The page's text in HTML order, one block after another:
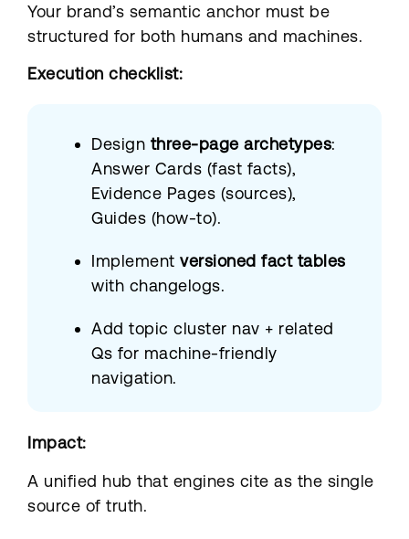
Your brand’s semantic anchor must be
structured for both humans and machines.
Execution checklist:
Design three-page archetypes:
Answer Cards (fast facts),
Evidence Pages (sources),
Guides (how-to).
Implement versioned fact tables
with changelogs.
Add topic cluster nav + related
Qs for machine-friendly
navigation.
Impact:
A unified hub that engines cite as the single
source of truth.